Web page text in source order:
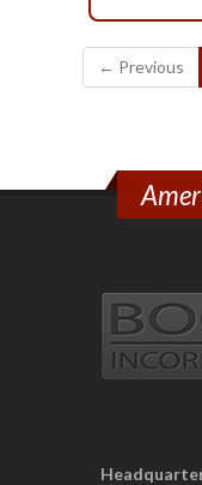
← Previous